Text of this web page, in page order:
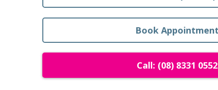
Book
Call: (08) 8331 0552